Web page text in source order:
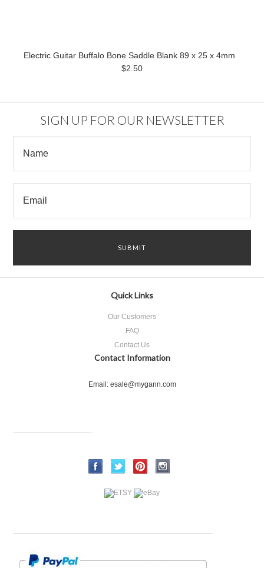
Electric Guitar Buffalo Bone Saddle Blank 89 x 25 x 4mm
$2.50
SIGN UP FOR OUR NEWSLETTER
Quick Links
Our Customers
FAQ
Contact Us
Contact Information
Email: esale@mygann.com